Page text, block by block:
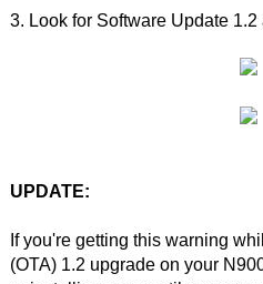
3. Look for Software Update 1.2
UPDATE:
If you're getting this warning
(OTA) 1.2 upgrade on your